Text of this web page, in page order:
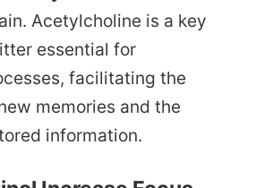
Acetylcholine is a key
essential for
facilitating the
memories and the
information.